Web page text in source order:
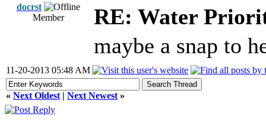
docrst
Member
RE: Water
maybe a snap to
11-20-2013 05:48 AM
« Next Oldest | Next Newest »